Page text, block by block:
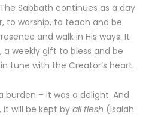
Sabbath continues as a day
to worship, to teach and be
and walk in His ways. It
a weekly gift to bless and be
tune with the Creator’s heart.
burden – it was a delight. And
it will be kept byall flesh (Isaiah